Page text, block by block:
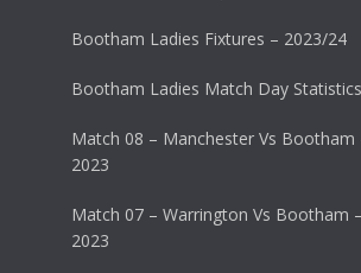
Bootham Ladies Fixtures – 2023/24
Bootham Ladies Match Day
Match 08 – Manchester Vs
2023
Match 07 – Warrington Vs Bootham
2023